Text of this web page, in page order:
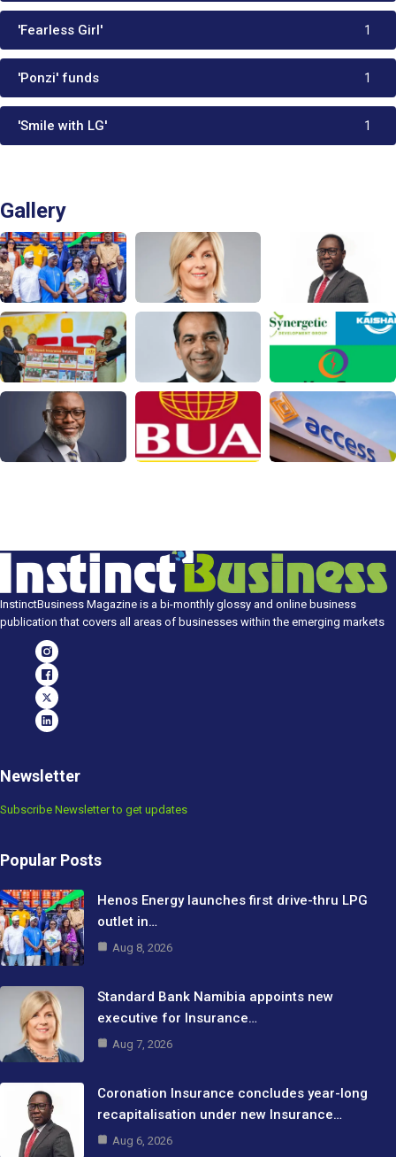
'Fearless Girl' 1
'Ponzi' funds 1
'Smile with LG' 1
Gallery
InstinctBusiness Magazine is a bi-monthly glossy and online business
publication that covers all areas of businesses within the emerging markets
Newsletter
Subscribe Newsletter to get updates
Popular Posts
Henos Energy launches first drive-thru LPG
outlet in…
Aug 8, 2026
Standard Bank Namibia appoints new
executive for Insurance…
Aug 7, 2026
Coronation Insurance concludes year-long
recapitalisation under new Insurance…
Aug 6, 2026